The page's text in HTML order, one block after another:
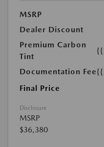
MSRP
Dealer Discount
Premium Carbon
Tint
Documentation Fee
Final Price
Disclosure
MSRP
$36,380